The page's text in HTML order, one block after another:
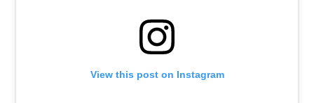
View this post on Instagram